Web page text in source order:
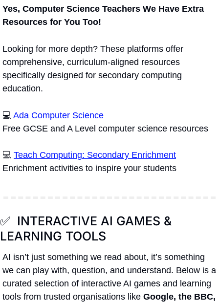
Yes, Computer Science Teachers We Have Extra
Resources for You Too!
Looking for more depth? These platforms offer
comprehensive, curriculum-aligned resources
specifically designed for secondary computing
education.
💻 Ada Computer Science
Free GCSE and A Level computer science resources
💻 Teach Computing: Secondary Enrichment
Enrichment activities to inspire your students
✅
  INTERACTIVE AI GAMES &
LEARNING TOOLS
AI isn’t just something we read about, it’s something
we can play with, question, and understand. Below is a
curated selection of interactive AI games and learning
tools from trusted organisations like Google, the BBC,